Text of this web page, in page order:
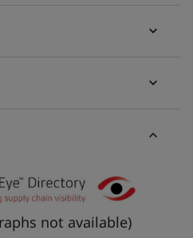
not available)